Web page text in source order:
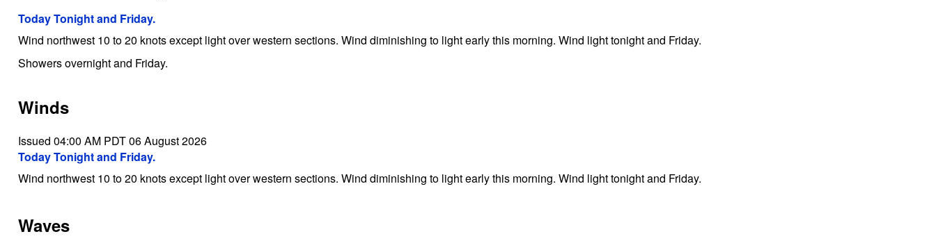
Today Tonight and Friday.
Wind northwest 10 to 20 knots except light over western sections. Wind diminishing to light early this morning. Wind light tonight and Friday.
Showers overnight and Friday.
Winds
Issued 04:00 AM PDT 06 August 2026
Today Tonight and Friday.
Wind northwest 10 to 20 knots except light over western sections. Wind diminishing to light early this morning. Wind light tonight and Friday.
Waves